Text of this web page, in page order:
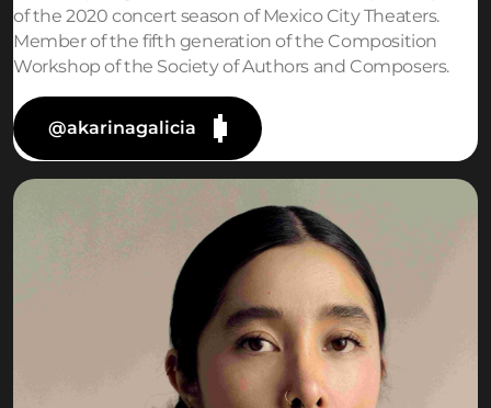
of the 2020 concert season of Mexico City Theaters.
Member of the fifth generation of the Composition
Workshop of the Society of Authors and Composers.
@akarinagalicia